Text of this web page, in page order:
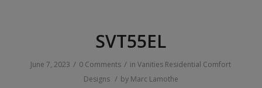
SVT55EL
June 7, 2023 / 0 Comments / inVanities Residential Comfort
Designs / by Marc Lamothe